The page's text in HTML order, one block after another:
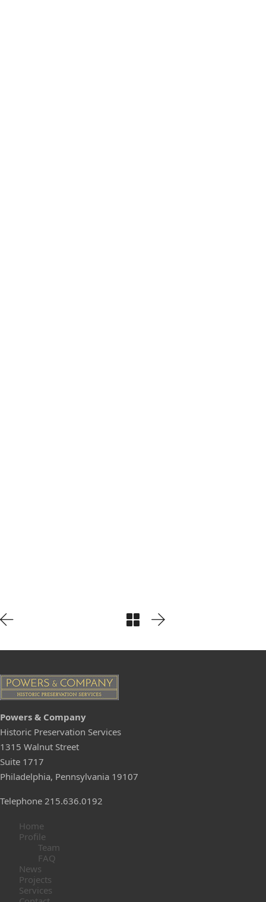
Powers & Company
Historic Preservation Services
1315 Walnut Street
Suite 1717
Philadelphia, Pennsylvania 19107
Telephone 215.636.0192
Home
Profile
Team
FAQ
News
Projects
Services